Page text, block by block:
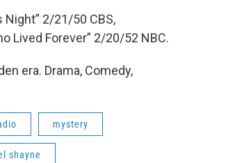
2/21/50 CBS,
Lived Forever” 2/20/52 NBC.
era. Drama, Comedy,
mystery
shayne